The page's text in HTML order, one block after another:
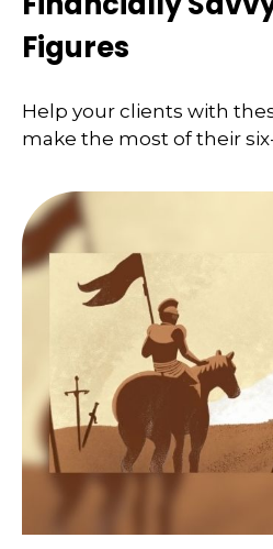
Figures
Help your clients with
make the most of their